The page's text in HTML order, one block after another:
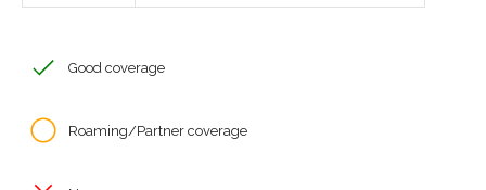
Good coverage
Roaming/Partner coverage